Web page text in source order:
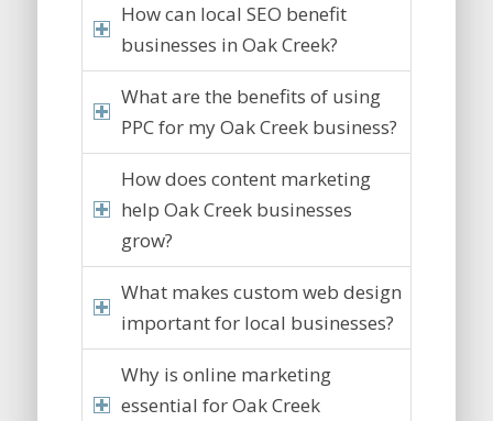
How can local SEO benefit
businesses in Oak Creek?
What are the benefits of using
PPC for my Oak Creek business?
How does content marketing
help Oak Creek businesses
grow?
What makes custom web design
important for local businesses?
Why is online marketing
essential for Oak Creek